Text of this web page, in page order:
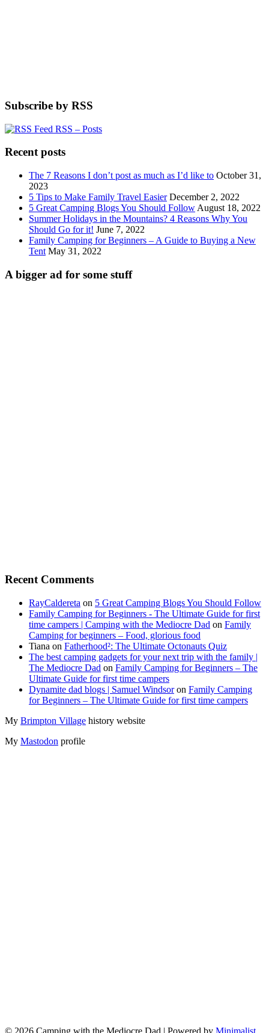
Subscribe by RSS
RSS – Posts
Recent posts
The 7 Reasons I don’t post as much as I’d like to October 31,
2023
5 Tips to Make Family Travel Easier December 2, 2022
5 Great Camping Blogs You Should Follow August 18, 2022
Summer Holidays in the Mountains? 4 Reasons Why You
Should Go for it! June 7, 2022
Family Camping for Beginners – A Guide to Buying a New
Tent May 31, 2022
A bigger ad for some stuff
Recent Comments
RayCaldereta on 5 Great Camping Blogs You Should Follow
Family Camping for Beginners - The Ultimate Guide for first
time campers | Camping with the Mediocre Dad on Family
Camping for beginners – Food, glorious food
Tiana on Fatherhood²: The Ultimate Octonauts Quiz
The best camping gadgets for your next trip with the family |
The Mediocre Dad on Family Camping for Beginners – The
Ultimate Guide for first time campers
Dynamite dad blogs | Samuel Windsoron Family Camping
for Beginners – The Ultimate Guide for first time campers
My Brimpton Village history website
My Mastodon profile
© 2026 Camping with the Mediocre Dad | Powered by Minimalist